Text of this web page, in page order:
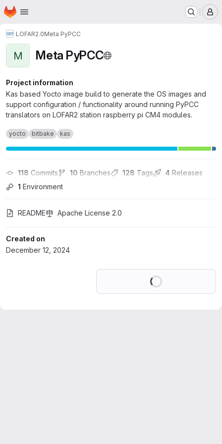
Skip to main content
Homepage
LOFAR2.0Meta PyPCC
M Meta PyPCC
Project information
Kas based Yocto image build to generate the OS images and
support configuration / functionality around running PyPCC
translators on LOFAR2 station raspberry pi CM4 modules.
yocto bitbake kas
118 Commits 10 Branches 128 Tags 4 Releases
1 Environment
README Apache License 2.0
Created on
December 12, 2024